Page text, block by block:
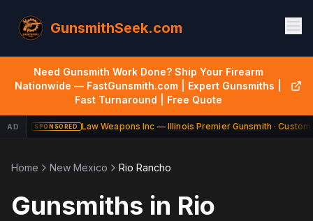
GunsmithSeek.com
Need Gunsmith Work Done? Ship Your Firearm
Nationwide — FastGunsmith.com | Expert Gunsmiths |
Fast Turnaround | Free Quote
AD SPONSORED Law Weapons Inc — Illinois Premier Gunsmith · Custom
Home New Mexico Rio Rancho
Gunsmiths in Rio